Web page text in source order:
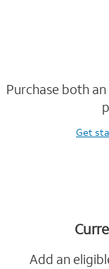
Purchase both
Get
Add an